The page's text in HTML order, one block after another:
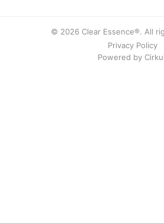
© 2026 Clear Essence®. All
Privacy Policy
Powered by